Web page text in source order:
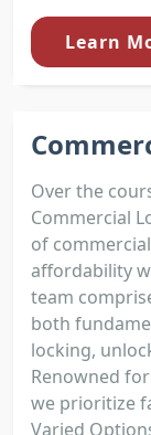
Learn
Over the
Commercial
of
affordability
team
both
locking,
Renowned
we prioritize
Varied